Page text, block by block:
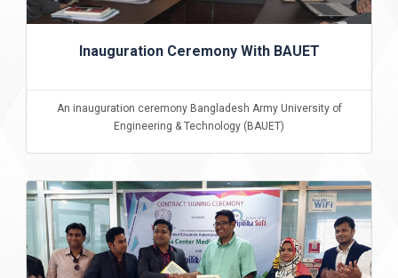
Inauguration Ceremony With BAUET
An inauguration ceremony Bangladesh Army University of
Engineering & Technology (BAUET)